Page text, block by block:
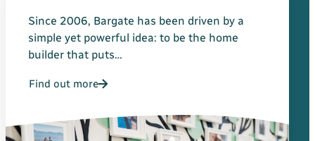
Since 2006, Bargate has been driven by a
simple yet powerful idea: to be the home
builder that puts…
Find out more